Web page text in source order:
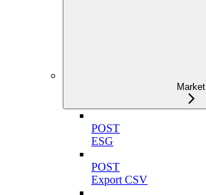
Market
POST
ESG
POST
Export CSV